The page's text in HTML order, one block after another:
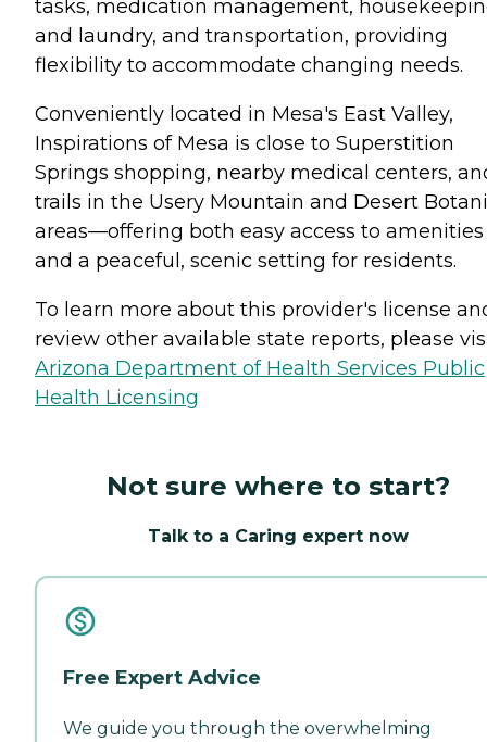
tasks, medication management,
and laundry, and transportation, providing
flexibility to accommodate changing needs.
Conveniently located in Mesa's East Valley,
Inspirations of Mesa is close to Superstition
Springs shopping, nearby medical centers,
trails in the Usery Mountain and Desert
areas—offering both easy access to amenities
and a peaceful, scenic setting for residents.
To learn more about this provider's license
review other available state reports, please
Arizona Department of Health Services Public
Health Licensing
Not sure where to start?
Talk to a Caring expert now
Free Expert Advice
We guide you through the overwhelming